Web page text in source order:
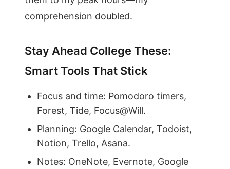
comprehension doubled.
Stay Ahead College These:
Smart Tools That Stick
Focus and time: Pomodoro timers,
Forest, Tide, Focus@Will.
Planning: Google Calendar, Todoist,
Notion, Trello, Asana.
Notes: OneNote, Evernote, Google